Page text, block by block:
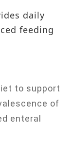
daily
feeding
to support
of
enteral